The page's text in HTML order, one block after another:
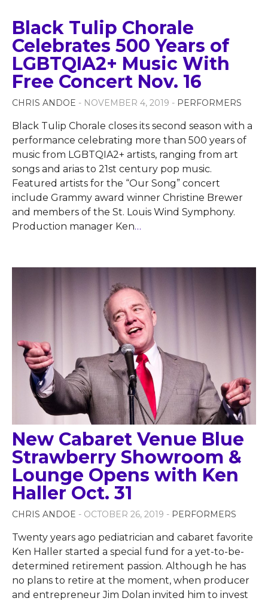
Black Tulip Chorale
Celebrates 500 Years of
LGBTQIA2+ Music With
Free Concert Nov. 16
CHRIS ANDOE - NOVEMBER 4, 2019 - PERFORMERS
Black Tulip Chorale closes its second season with a
performance celebrating more than 500 years of
music from LGBTQIA2+ artists, ranging from art
songs and arias to 21st century pop music.
Featured artists for the “Our Song” concert
include Grammy award winner Christine Brewer
and members of the St. Louis Wind Symphony.
Production manager Ken…
New Cabaret Venue Blue
Strawberry Showroom &
Lounge Opens with Ken
Haller Oct. 31
CHRIS ANDOE - OCTOBER 26, 2019 - PERFORMERS
Twenty years ago pediatrician and cabaret favorite
Ken Haller started a special fund for a yet-to-be-
determined retirement passion. Although he has
no plans to retire at the moment, when producer
and entrepreneur Jim Dolan invited him to invest